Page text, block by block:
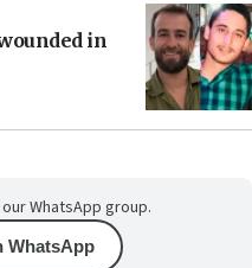
in
WhatsApp group.
WhatsApp